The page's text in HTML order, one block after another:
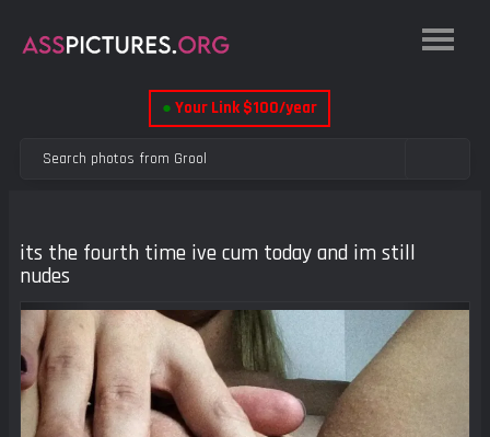
● Your Link $100/year
its the fourth time ive cum today and im still
nudes
Previous Next